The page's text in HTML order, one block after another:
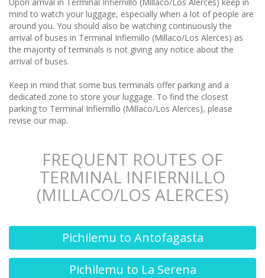
mind to watch your luggage, especially when a lot of people are
around you. You should also be watching continuously the
arrival of buses in Terminal Infiernillo (Millaco/Los Alerces) as
the majority of terminals is not giving any notice about the
arrival of buses.
Keep in mind that some bus terminals offer parking and a
dedicated zone to store your luggage. To find the closest
parking to Terminal Infiernillo (Millaco/Los Alerces), please
revise our map.
FREQUENT ROUTES OF
TERMINAL INFIERNILLO
(MILLACO/LOS ALERCES)
Pichilemu to Antofagasta
Pichilemu to La Serena